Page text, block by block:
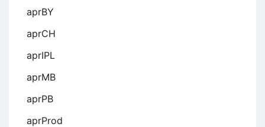
aprBY
aprCH
aprIPL
aprMB
aprPB
aprProd